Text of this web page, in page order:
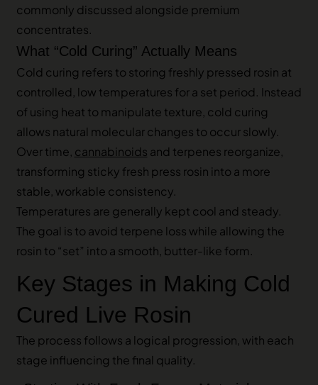
commonly discussed alongside premium
concentrates.
What “Cold Curing” Actually Means
Cold curing refers to storing freshly pressed rosin at
controlled, low temperatures for a set period. Instead
of using heat to manipulate texture, cold curing
allows natural molecular changes to occur slowly.
Over time, cannabinoids and terpenes reorganize,
transforming sticky fresh press rosin into a more
stable, workable consistency.
Temperatures are generally kept cool and steady.
The goal is to avoid terpene loss while allowing the
rosin to “set” into a smooth, butter-like form.
Key Stages in Making Cold
Cured Live Rosin
The process follows a logical progression, with each
stage influencing the final quality.